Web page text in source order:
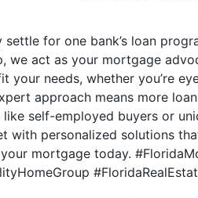
settle for one bank’s loan
we act as your mortgage
your needs, whether you’re
approach means more
like self-employed buyers or
with personalized solutions
mortgage today.